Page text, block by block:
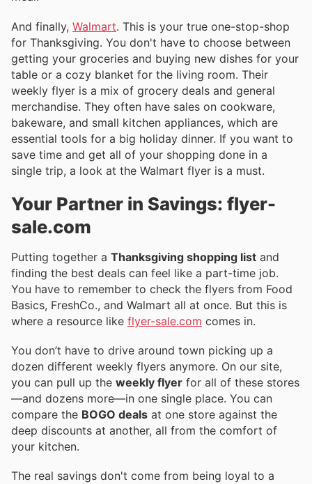
And finally, Walmart. This is your true one-stop-shop
for Thanksgiving. You don't have to choose between
getting your groceries and buying new dishes for your
table or a cozy blanket for the living room. Their
weekly flyer is a mix of grocery deals and general
merchandise. They often have sales on cookware,
bakeware, and small kitchen appliances, which are
essential tools for a big holiday dinner. If you want to
save time and get all of your shopping done in a
single trip, a look at the Walmart flyer is a must.
Your Partner in Savings: flyer-
sale.com
Putting together a Thanksgiving shopping list and
finding the best deals can feel like a part-time job.
You have to remember to check the flyers from Food
Basics, FreshCo., and Walmart all at once. But this is
where a resource like flyer-sale.com comes in.
You don’t have to drive around town picking up a
dozen different weekly flyers anymore. On our site,
you can pull up the weekly flyer for all of these stores
—and dozens more—in one single place. You can
compare the BOGO deals at one store against the
deep discounts at another, all from the comfort of
your kitchen.
The real savings don't come from being loyal to a